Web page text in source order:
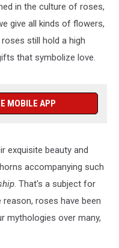
in the culture of roses,
give all kinds of flowers,
still hold a high
that symbolize love.
MOBILE APP
exquisite beauty and
accompanying such
. That's a subject for
roses have been
mythologies over many,